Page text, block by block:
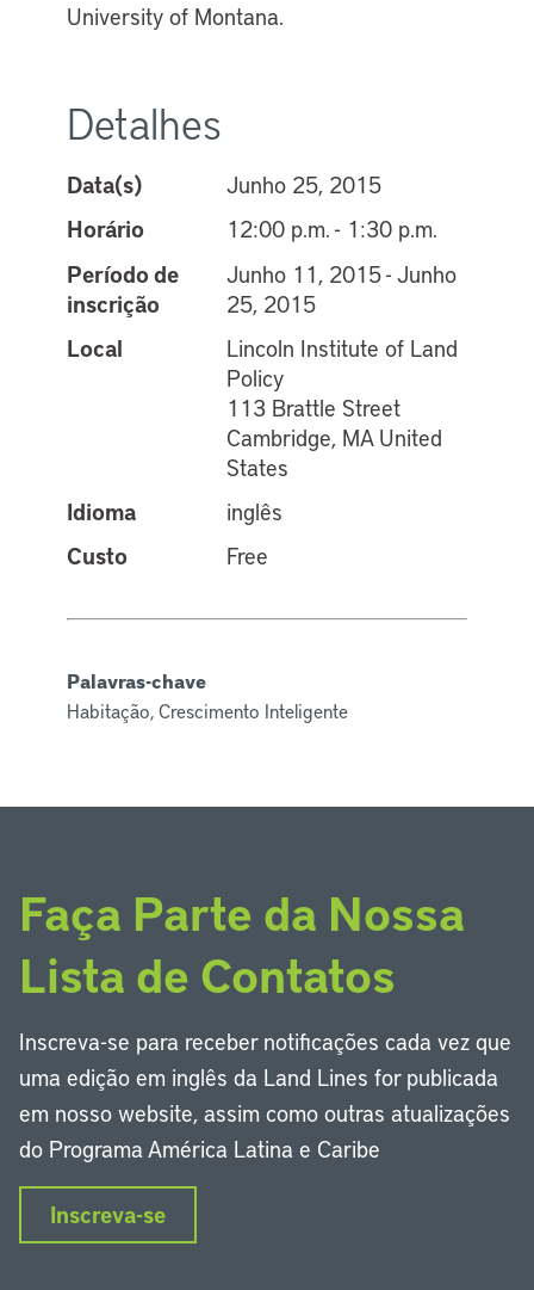
University of Montana.
Detalhes
Data(s)
Junho 25, 2015
Horário
12:00 p.m. - 1:30 p.m.
Período de
inscrição
Junho 11, 2015 - Junho
25, 2015
Local
Lincoln Institute of Land
Policy
113 Brattle Street
Cambridge, MA United
States
Idioma
inglês
Custo
Free
Palavras-chave
Habitação, Crescimento Inteligente
Faça Parte da Nossa
Lista de Contatos
Inscreva-se para receber notificações cada vez que
uma edição em inglês da Land Lines for publicada
em nosso website, assim como outras atualizações
do Programa América Latina e Caribe
Inscreva-se